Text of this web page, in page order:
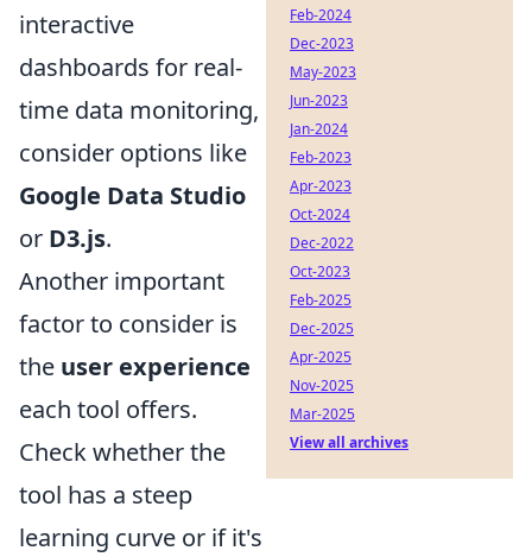
interactive
dashboards for real-
time data monitoring,
consider options like
Google Data Studio
or D3.js.
Another important
factor to consider is
the user experience
each tool offers.
Check whether the
tool has a steep
learning curve or if it's
Feb-2024
Dec-2023
May-2023
Jun-2023
Jan-2024
Feb-2023
Apr-2023
Oct-2024
Dec-2022
Oct-2023
Feb-2025
Dec-2025
Apr-2025
Nov-2025
Mar-2025
View all archives